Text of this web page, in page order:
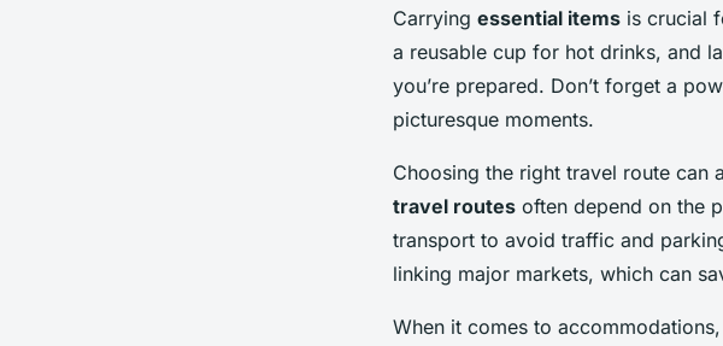
Carrying essential items is crucial
a reusable cup for hot drinks, and
you’re prepared. Don’t forget a
picturesque moments.
Choosing the right travel route can
travel routes often depend on the
transport to avoid traffic and
linking major markets, which can
When it comes to